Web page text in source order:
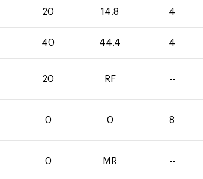
20 14.8 4
40 44.4 4
20 RF --
0 0 8
0 MR --